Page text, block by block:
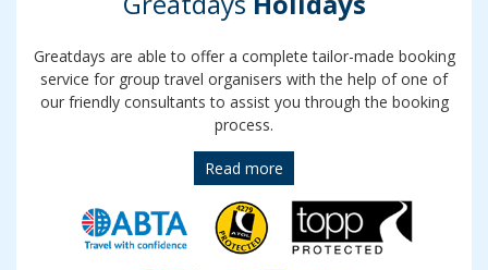
Greatdays are able to offer a complete tailor-made booking
service for group travel organisers with the help of one of
our friendly consultants to assist you through the booking
process.
Read more